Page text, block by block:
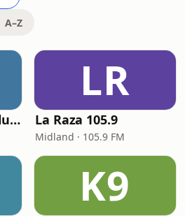
A–Z
Midland County Volunteer EMS Dispatch
LR
La Raza 105.9
Midland · 105.9 FM
K9